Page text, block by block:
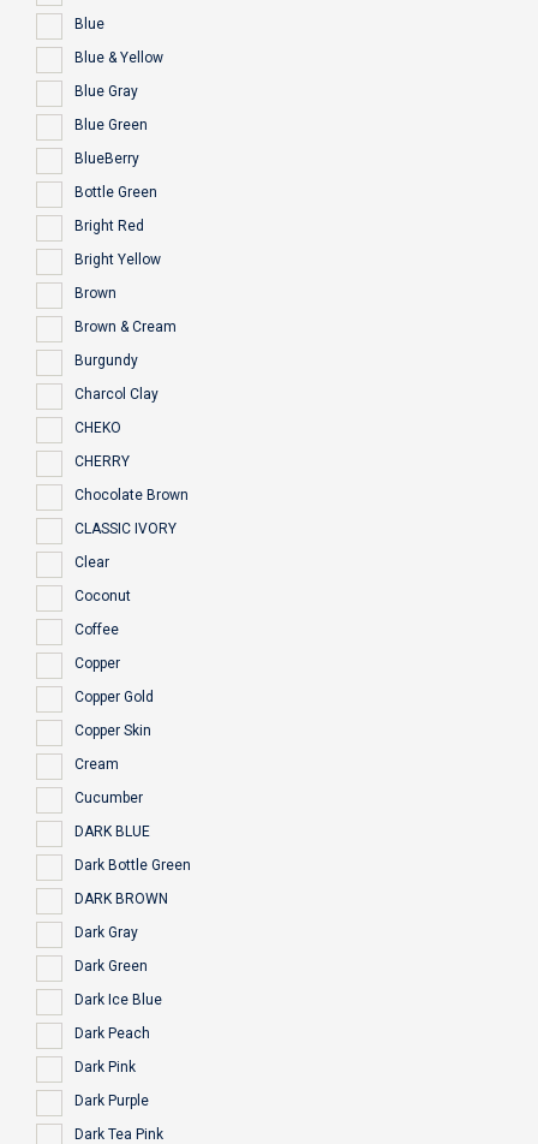
Blue
Blue & Yellow
Blue Gray
Blue Green
BlueBerry
Bottle Green
Bright Red
Bright Yellow
Brown
Brown & Cream
Burgundy
Charcol Clay
CHEKO
CHERRY
Chocolate Brown
CLASSIC IVORY
Clear
Coconut
Coffee
Copper
Copper Gold
Copper Skin
Cream
Cucumber
DARK BLUE
Dark Bottle Green
DARK BROWN
Dark Gray
Dark Green
Dark Ice Blue
Dark Peach
Dark Pink
Dark Purple
Dark Tea Pink